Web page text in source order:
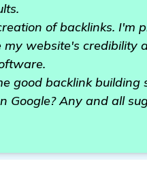
of backlinks. I'm
website's credibility
good backlink
Any and all